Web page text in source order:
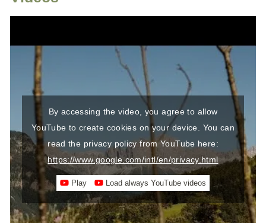
By accessing the video, you agree to allow
YouTube to create cookies on your device. You can
read the privacy policy from YouTube here:
https://www.google.com/intl/en/privacy.html
Play Load always YouTube videos